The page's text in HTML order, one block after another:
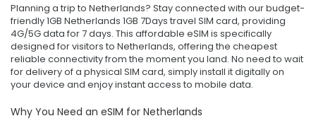
Planning a trip to Netherlands? Stay connected with our budget-
friendly 1GB Netherlands 1GB 7Days travel SIM card, providing
4G/5G data for 7 days. This affordable eSIM is specifically
designed for visitors to Netherlands, offering the cheapest
reliable connectivity from the moment you land. No need to wait
for delivery of a physical SIM card, simply install it digitally on
your device and enjoy instant access to mobile data.
Why You Need an eSIM for Netherlands